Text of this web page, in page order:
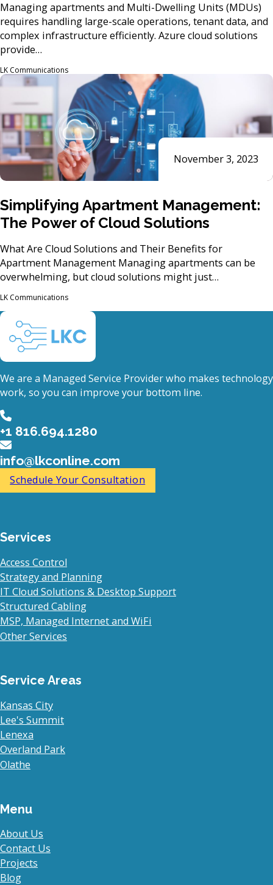
Managing apartments and Multi-Dwelling Units (MDUs)
requires handling large-scale operations, tenant data, and
complex infrastructure efficiently. Azure cloud solutions
provide…
LK Communications
Simplifying Apartment Management:
The Power of Cloud Solutions
What Are Cloud Solutions and Their Benefits for
Apartment Management Managing apartments can be
overwhelming, but cloud solutions might just…
LK Communications
November 3, 2023
We are a Managed Service Provider who makes technology
work, so you can improve your bottom line.
+1 816.694.1280
info@lkconline.com
Schedule Your Consultation
Services
Access Control
Strategy and Planning
IT Cloud Solutions & Desktop Support
Structured Cabling
MSP, Managed Internet and WiFi
Other Services
Service Areas
Kansas City
Lee's Summit
Lenexa
Overland Park
Olathe
Menu
About Us
Contact Us
Projects
Blog